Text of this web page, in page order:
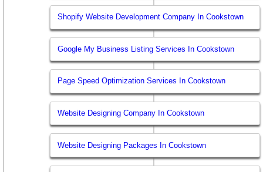
Shopify Website Development Company In Cookstown
Google My Business Listing Services In Cookstown
Page Speed Optimization Services In Cookstown
Website Designing Company In Cookstown
Website Designing Packages In Cookstown